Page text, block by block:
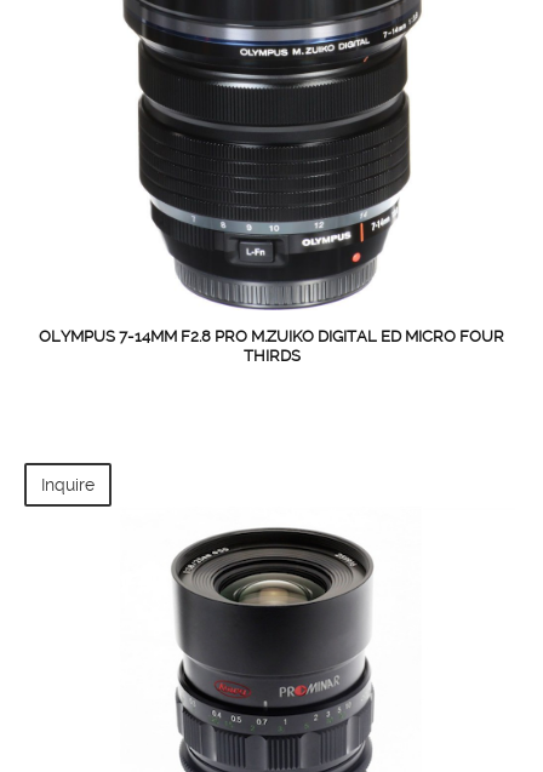
OLYMPUS 7-14MM F2.8 PRO M.ZUIKO DIGITAL ED MICRO FOUR
THIRDS
Inquire